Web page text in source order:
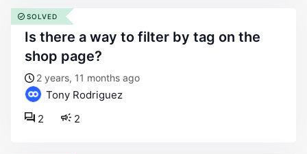
is there a way to filter by tag on the
shop page?
2 years, 11 months ago
Tony Rodriguez
2
2
SOLVED